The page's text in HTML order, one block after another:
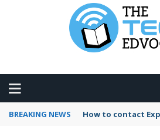
BREAKING NEWS How to use